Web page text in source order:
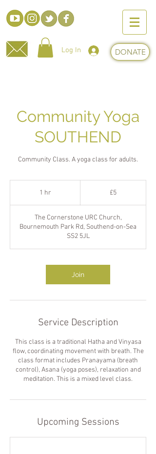
Log In DONATE
Community Yoga
SOUTHEND
Community Class. A yoga class for adults.
1 hr £5
The Cornerstone URC Church,
Bournemouth Park Rd, Southend-on-Sea
SS2 5JL
Join
Service Description
This class is a traditional Hatha and Vinyasa
flow, coordinating movement with breath. The
class format includes Pranayama (breath
control), Asana (yoga poses), relaxation and
meditation. This is a mixed level class.
Upcoming Sessions